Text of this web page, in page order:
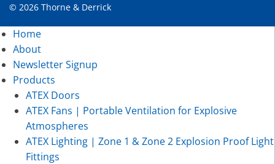
© 2026 Thorne & Derrick
Home
About
Newsletter Signup
Products
ATEX Doors
ATEX Fans | Portable Ventilation for Explosive
Atmospheres
ATEX Lighting | Zone 1 & Zone 2 Explosion Proof Light
Fittings